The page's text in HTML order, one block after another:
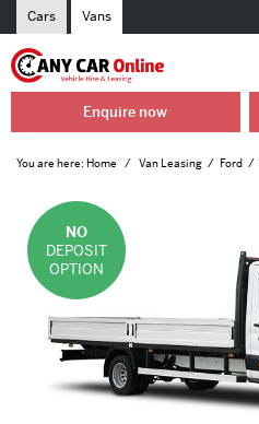
Cars Vans
Enquire now
You are here: Home Van Leasing Ford
NO
DEPOSIT
OPTION